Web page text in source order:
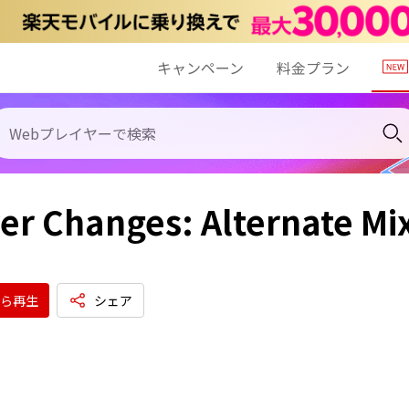
キャンペーン 料金プラン
Changes: Alternate
再生 シェア